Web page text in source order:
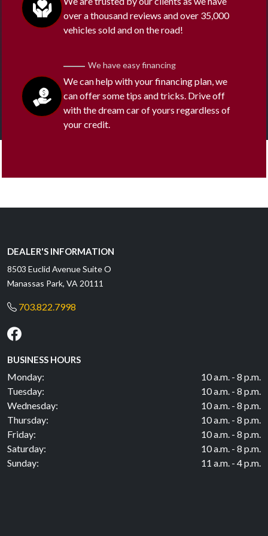
over a thousand reviews and over 35,000
vehicles sold and on the road!
We have easy financing
We can help with your financing plan, we
can offer some tips and tricks. Drive off
with the dream car of yours regardless of
your credit.
DEALER'S INFORMATION
8503 Euclid Avenue Suite O
Manassas Park, VA 20111
703.822.7998
BUSINESS HOURS
Monday:
10 a.m. - 8 p.m.
Tuesday:
10 a.m. - 8 p.m.
Wednesday:
10 a.m. - 8 p.m.
Thursday:
10 a.m. - 8 p.m.
Friday:
10 a.m. - 8 p.m.
Saturday:
10 a.m. - 8 p.m.
Sunday:
11 a.m. - 4 p.m.